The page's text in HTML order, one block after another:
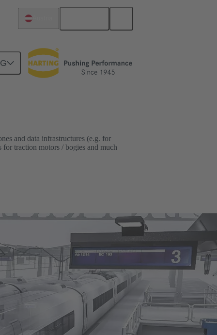
and data infrastructures (e.g. for
for traction motors / bogies and much